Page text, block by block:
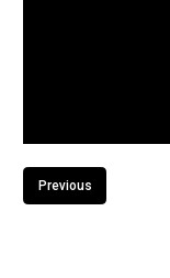
Previous